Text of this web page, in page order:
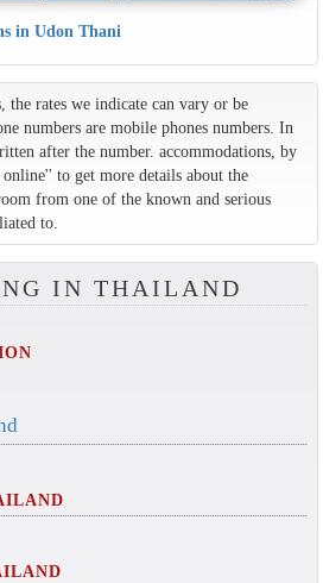
in Udon Thani
rates we indicate can vary or be
numbers are mobile phones numbers. In
after the number. accommodations, by
to get more details about the
from one of the known and serious
to.
IN THAILAND